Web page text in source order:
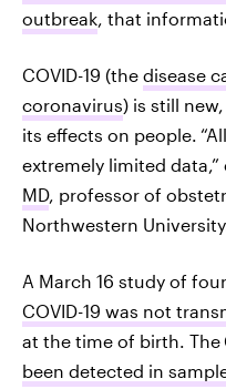
outbreak, that
COVID-19 (the disease
coronavirus) is still
its effects on people.
extremely limited data,”
MD, professor of
Northwestern
A March 16 study of
COVID-19 was not
at the time of birth. The
been detected in